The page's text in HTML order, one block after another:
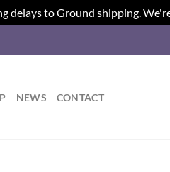
delays to Ground shipping.
NEWS CONTACT